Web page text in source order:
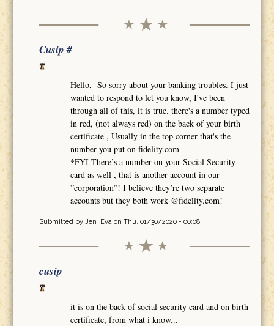
Cusip #
Hello, So sorry about your banking troubles. I just
wanted to respond to let you know, I've been
through all of this, it is true. there's a number typed
in red, (not always red) on the back of your birth
certificate , Usually in the top corner that's the
number you put on fidelity.com
*FYI There’s a number on your Social Security
card as well , that is another account in our
”corporation”! I believe they’re two separate
accounts but they both work @fidelity.com!
Submitted by Jen_Evaon Thu, 01/30/2020 - 00:08
cusip
it is on the back of social security card and on birth
certificate, from what i know...